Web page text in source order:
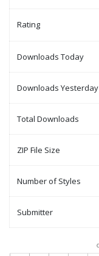
Rating
Downloads Today
Downloads Yesterday
Total Downloads
ZIP File Size
Number of Styles
Submitter